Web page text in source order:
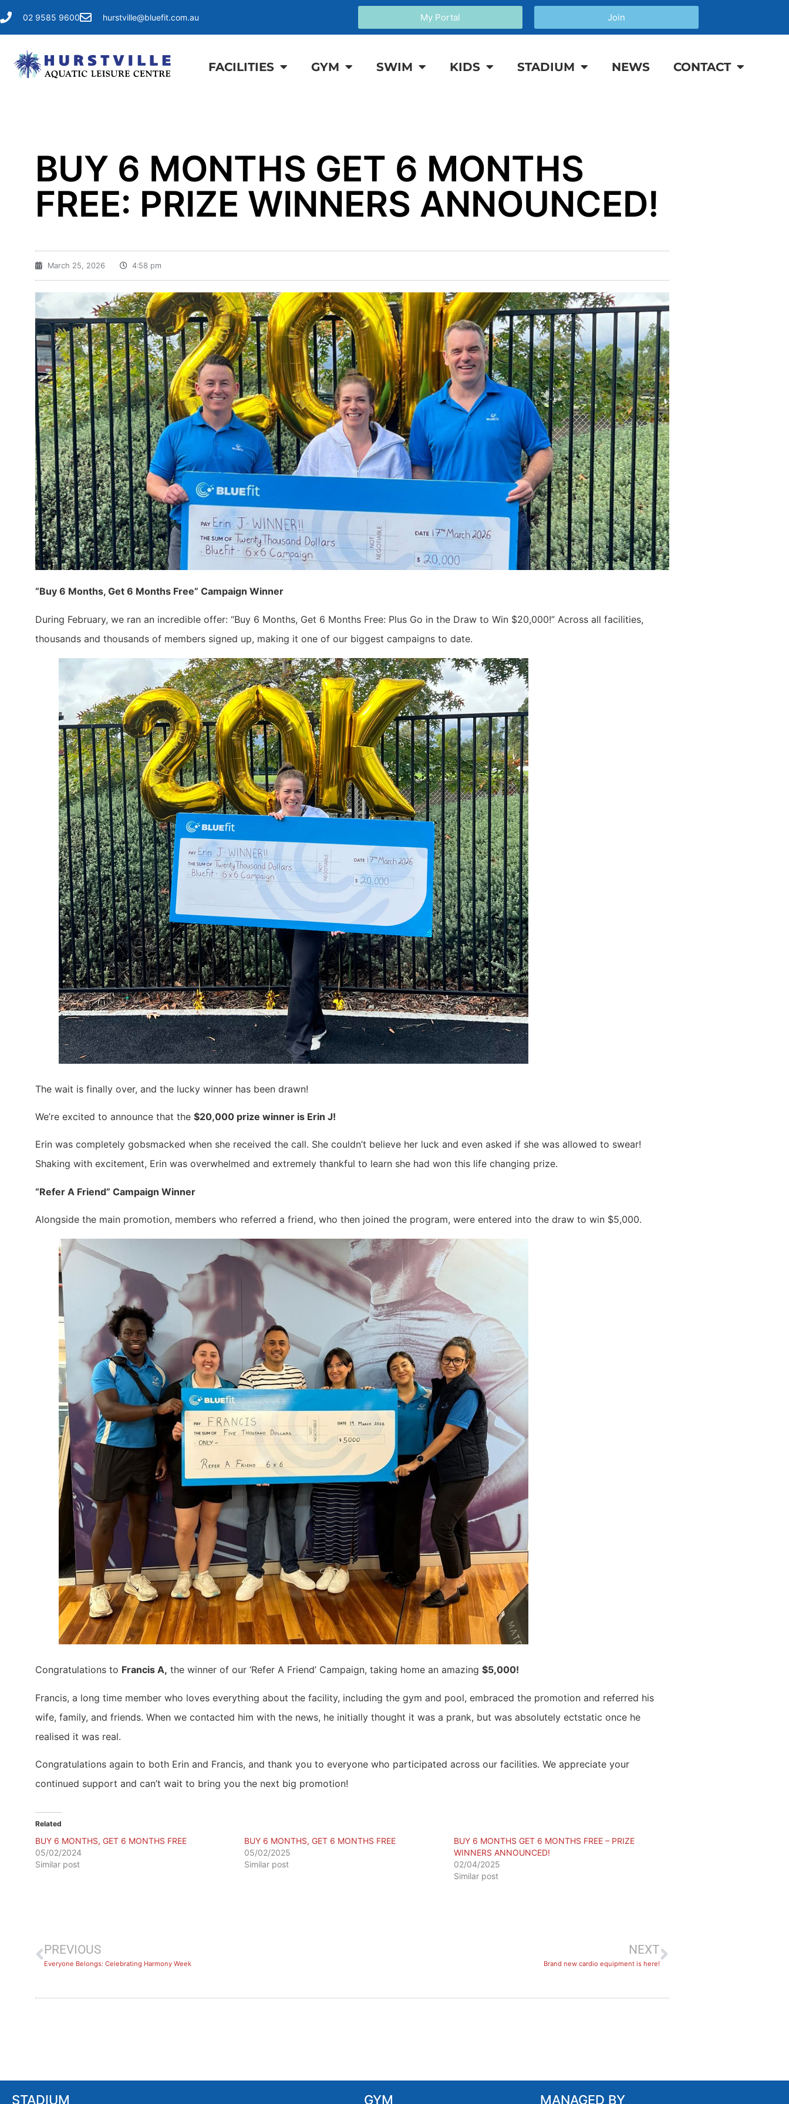
02 9585 9600 hurstville@bluefit.com.au My Portal Join
FACILITIES GYM SWIM KIDS STADIUM NEWS CONTACT
​BUY 6 MONTHS GET 6 MONTHS
FREE: PRIZE WINNERS ANNOUNCED!
March 25, 2026 4:58 pm
“Buy 6 Months, Get 6 Months Free” Campaign Winner
During February, we ran an incredible offer: “Buy 6 Months, Get 6 Months Free: Plus Go in the Draw to Win $20,000!” Across all facilities,
thousands and thousands of members signed up, making it one of our biggest campaigns to date.
The wait is finally over, and the lucky winner has been drawn!
We’re excited to announce that the $20,000 prize winner is Erin J!
Erin was completely gobsmacked when she received the call. She couldn’t believe her luck and even asked if she was allowed to swear!
Shaking with excitement, Erin was overwhelmed and extremely thankful to learn she had won this life changing prize.
“Refer A Friend” Campaign Winner
Alongside the main promotion, members who referred a friend, who then joined the program, were entered into the draw to win $5,000.
Congratulations to Francis A, the winner of our ‘Refer A Friend’ Campaign, taking home an amazing $5,000!
Francis, a long time member who loves everything about the facility, including the gym and pool, embraced the promotion and referred his
wife, family, and friends. When we contacted him with the news, he initially thought it was a prank, but was absolutely ectstatic once he
realised it was real.
Congratulations again to both Erin and Francis, and thank you to everyone who participated across our facilities. We appreciate your
continued support and can’t wait to bring you the next big promotion!
Related
BUY 6 MONTHS, GET 6 MONTHS FREE
05/02/2024
Similar post
BUY 6 MONTHS, GET 6 MONTHS FREE
05/02/2025
Similar post
BUY 6 MONTHS GET 6 MONTHS FREE – PRIZE
WINNERS ANNOUNCED!
02/04/2025
Similar post
PREVIOUS
​Everyone Belongs: Celebrating Harmony Week
NEXT
​Brand new cardio equipment is here!
STADIUM GYM MANAGED BY